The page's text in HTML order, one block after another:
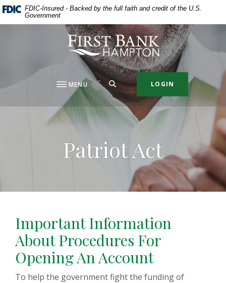
Home
footer
Download
Acrobat
view
FDIC-Insured - Backed by the full faith and credit of the U.S.
Government
First Bank Hampton
MENU SEARCH LOGIN
Patriot Act
Important Information
About Procedures For
Opening An Account
To help the government fight the funding of